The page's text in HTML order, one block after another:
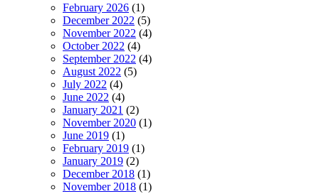
February 2026 (1)
December 2022 (5)
November 2022 (4)
October 2022 (4)
September 2022 (4)
August 2022 (5)
July 2022 (4)
June 2022 (4)
January 2021 (2)
November 2020 (1)
June 2019 (1)
February 2019 (1)
January 2019 (2)
December 2018 (1)
November 2018 (1)